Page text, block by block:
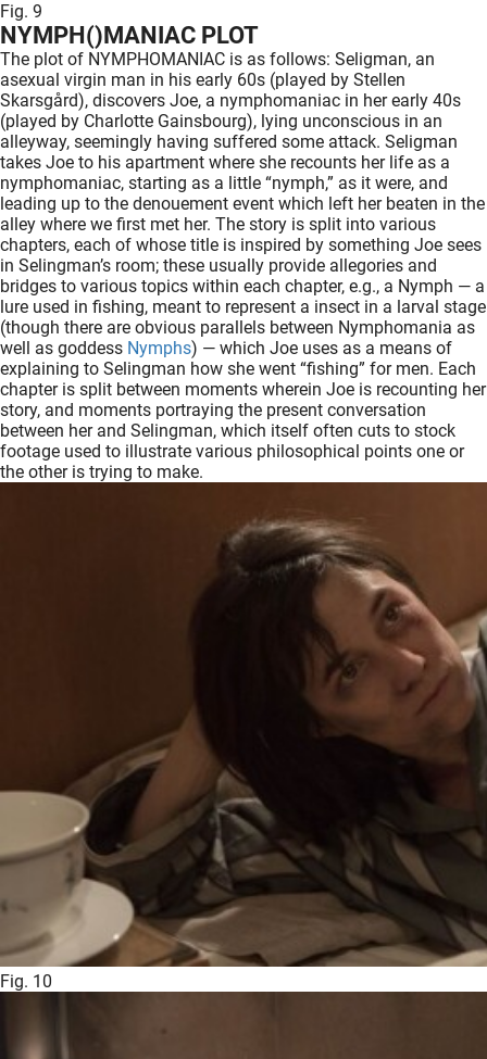
Fig. 9
NYMPH()MANIAC PLOT
The plot of NYMPHOMANIAC is as follows: Seligman, an
asexual virgin man in his early 60s (played by Stellen
Skarsgård), discovers Joe, a nymphomaniac in her early 40s
(played by Charlotte Gainsbourg), lying unconscious in an
alleyway, seemingly having suffered some attack. Seligman
takes Joe to his apartment where she recounts her life as a
nymphomaniac, starting as a little “nymph,” as it were, and
leading up to the denouement event which left her beaten in the
alley where we first met her. The story is split into various
chapters, each of whose title is inspired by something Joe sees
in Selingman’s room; these usually provide allegories and
bridges to various topics within each chapter, e.g., a Nymph — a
lure used in fishing, meant to represent a insect in a larval stage
(though there are obvious parallels between Nymphomania as
well as goddess Nymphs) — which Joe uses as a means of
explaining to Selingman how she went “fishing” for men. Each
chapter is split between moments wherein Joe is recounting her
story, and moments portraying the present conversation
between her and Selingman, which itself often cuts to stock
footage used to illustrate various philosophical points one or
the other is trying to make.
Fig. 10